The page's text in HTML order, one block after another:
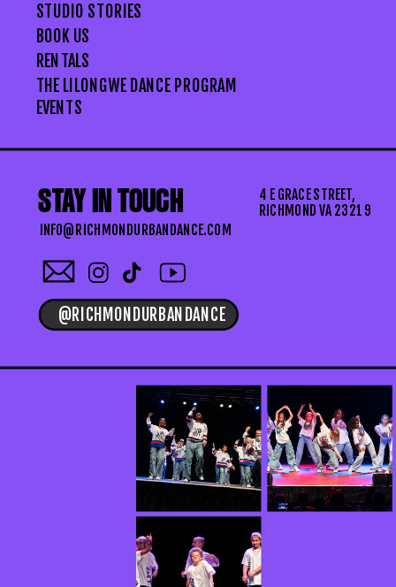
STUDIO STORIES
EVENTS
4 E GRACE STREET,
RICHMOND VA 23219
RENTALS
BOOK US
STAY IN TOUCH
@RICHMONDURBANDANCE
INFO@RICHMONDURBANDANCE.COM
THE LILONGWE DANCE PROGRAM